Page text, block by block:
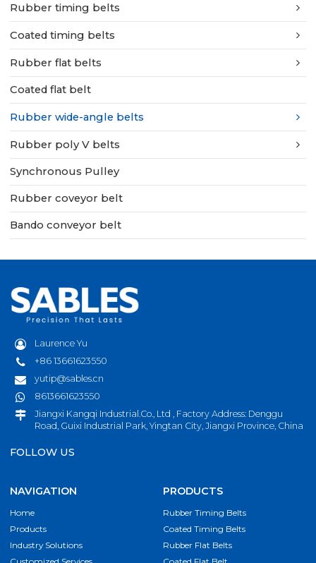
Rubber timing belts
Coated timing belts
Rubber flat belts
Coated flat belt
Rubber wide-angle belts
Rubber poly V belts
Synchronous Pulley
Rubber coveyor belt
Bando conveyor belt
Laurence Yu
+86 13661623550
yutip@sables.cn
8613661623550
Jiangxi Kangqi Industrial.Co., Ltd , Factory Address: Denggu
Road, Guixi Industrial Park, Yingtan City, Jiangxi Province, China
FOLLOW US
NAVIGATION
Home
Products
Industry Solutions
PRODUCTS
Rubber Timing Belts
Coated Timing Belts
Rubber Flat Belts